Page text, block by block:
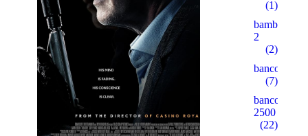
(1)
2
(2)
bancorallZ
(7)
bancorZ
2500
(22)